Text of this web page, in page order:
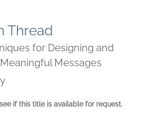
Thread
for Designing and
Messages
if this title is available for request.